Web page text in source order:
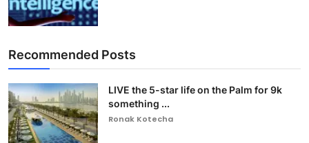
Recommended Posts
LIVE the 5-star life on the Palm for 9k
something ...
Ronak Kotecha